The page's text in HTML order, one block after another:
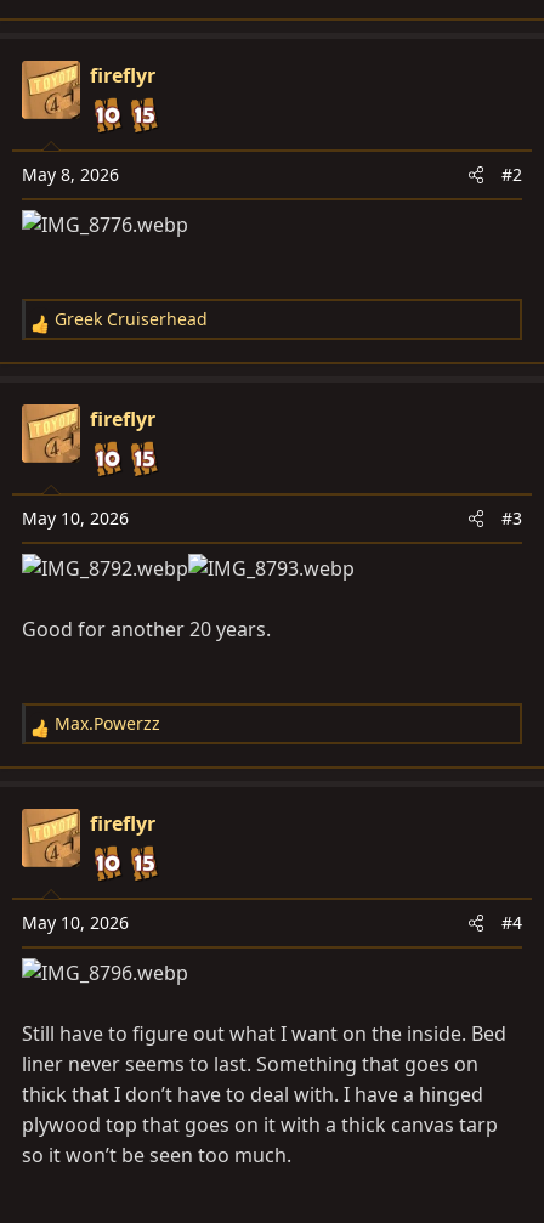
e
c
t
i
o
n
s
:
fireflyr
May 8, 2026 #2
R
e
c
t
i
o
n
s
:
Greek Cruiserhead
fireflyr
May 10, 2026 #3
Good for another 20 years.
R
e
c
t
i
o
n
s
:
Max.Powerzz
fireflyr
May 10, 2026 #4
Still have to figure out what I want on the inside. Bed
liner never seems to last. Something that goes on
thick that I don’t have to deal with. I have a hinged
plywood top that goes on it with a thick canvas tarp
so it won’t be seen too much.